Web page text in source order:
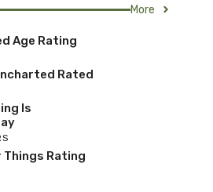
More
Age Rating
Rated
Is
Rating